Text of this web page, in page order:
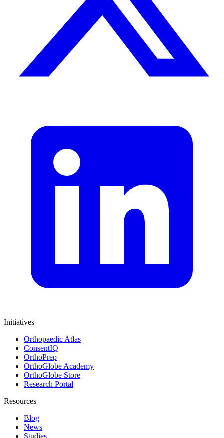
Initiatives
Orthopaedic Atlas
ConsentIQ
OrthoPrep
OrthoGlobe Academy
OrthoGlobe Store
Research Portal
Resources
Blog
News